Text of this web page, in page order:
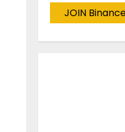
JOIN